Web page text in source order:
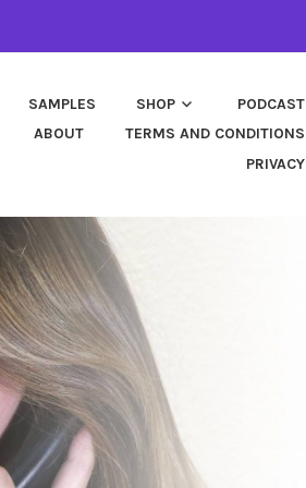
SAMPLES SHOP
PODCAST
ABOUT
TERMS AND CONDITIONS
PRIVACY